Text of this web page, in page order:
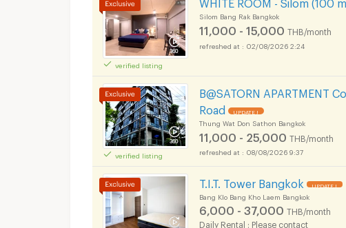
verified listing
Silom Bang Rak Bangkok
11,000 - 15,000 THB/month
02/08/2026 2:24
verified listing
B@SATORN APARTMENT
Road
UPDATE !
Thung Wat Don Sathon Bangkok
11,000 - 25,000 THB/month
08/08/2026 9:37
T.I.T. Tower Bangkok UPDATE !
Bang Klo Bang Kho Laem Bangkok
6,000 - 37,000 THB/month
Daily Rental : Please contact